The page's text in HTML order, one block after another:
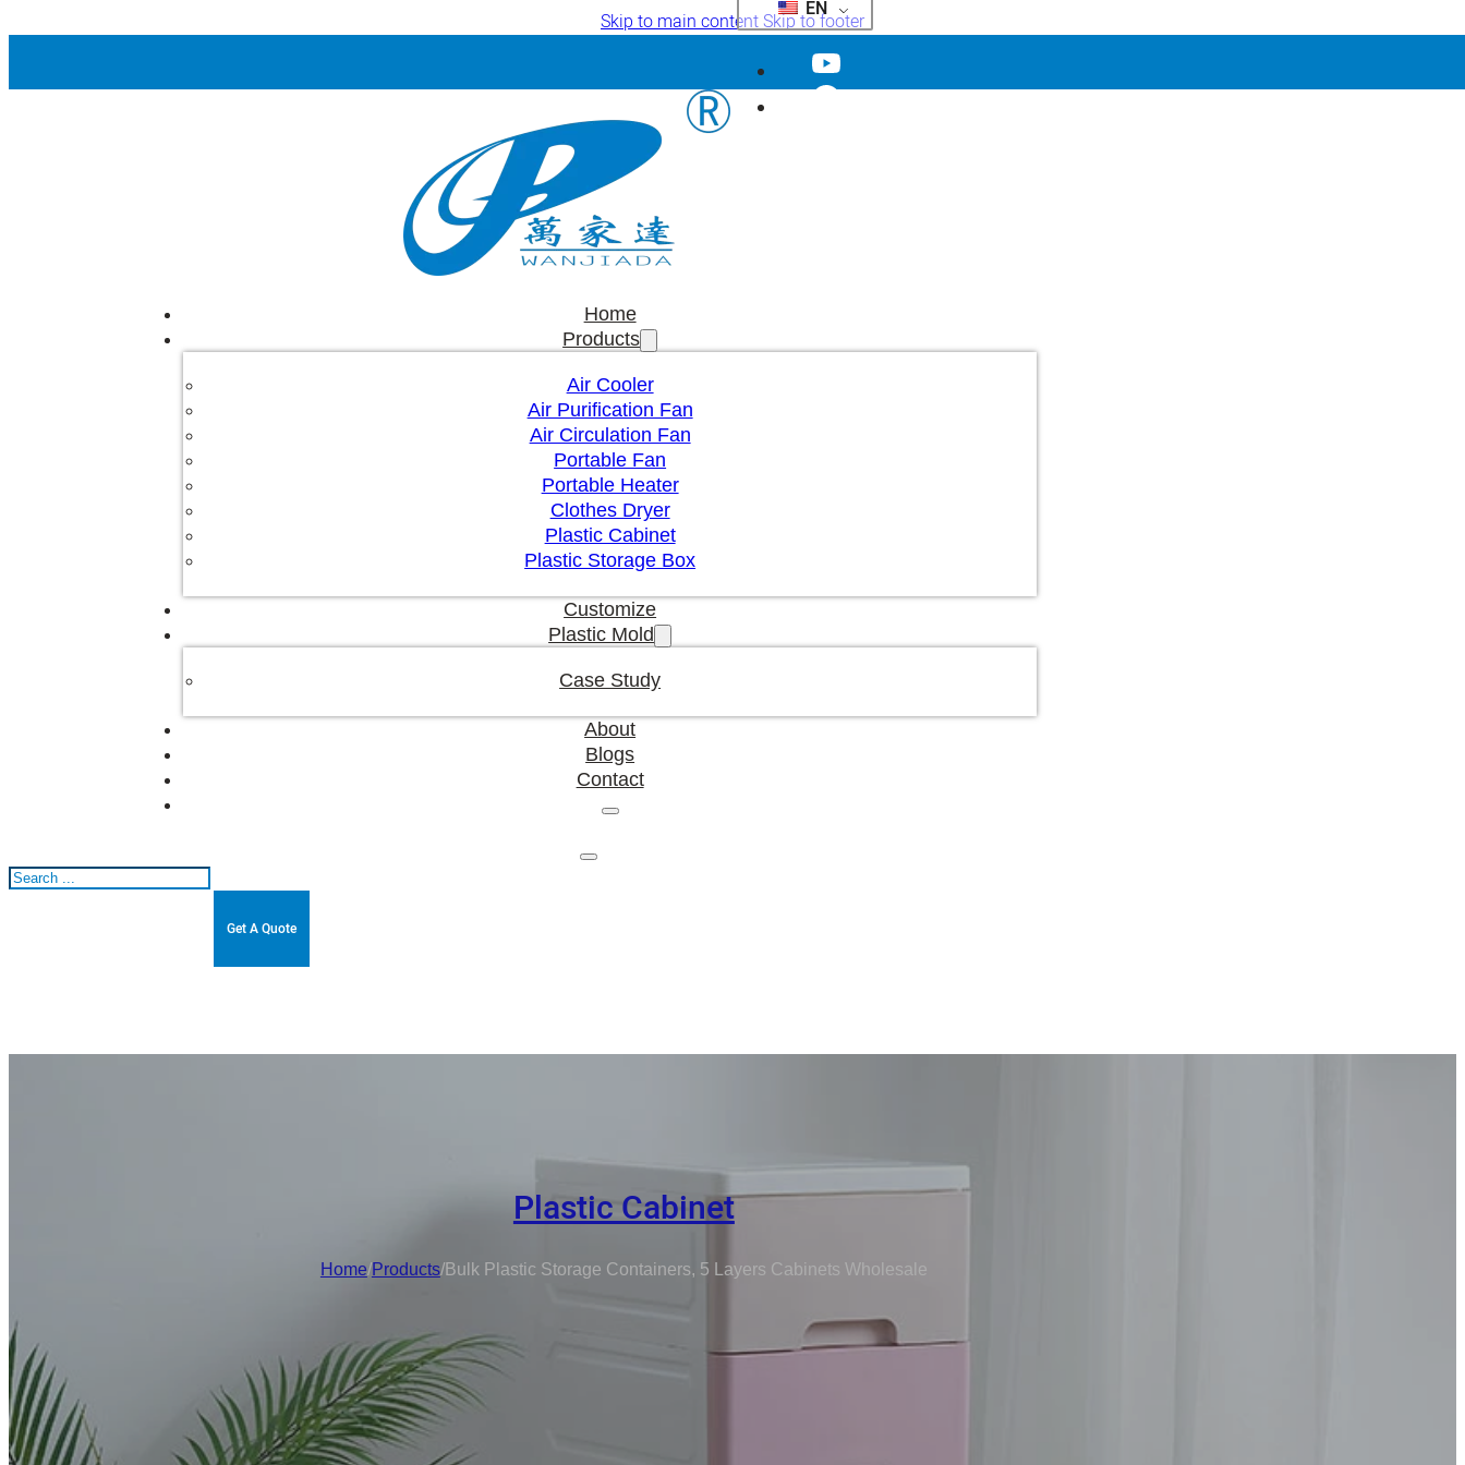
Skip to main contentSkip to footer
EN
Home
Products
Air Cooler
Air Purification Fan
Air Circulation Fan
Portable Fan
Portable Heater
Clothes Dryer
Plastic Cabinet
Plastic Storage Box
Customize
Plastic Mold
Case Study
About
Blogs
Contact
Search
Get A Quote
Plastic Cabinet
Home/Products/Bulk Plastic Storage Containers, 5 Layers Cabinets Wholesale